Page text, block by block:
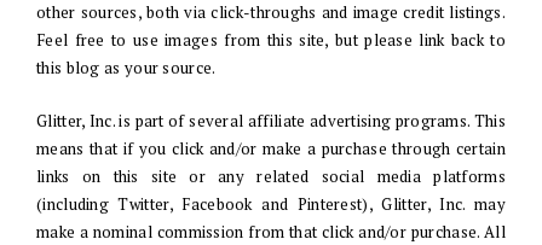
other sources, both via click-throughs and image credit listings.
Feel free to use images from this site, but please link back to
this blog as your source.
Glitter, Inc. is part of several affiliate advertising programs. This
means that if you click and/or make a purchase through certain
links on this site or any related social media platforms
(including Twitter, Facebook and Pinterest), Glitter, Inc. may
make a nominal commission from that click and/or purchase. All